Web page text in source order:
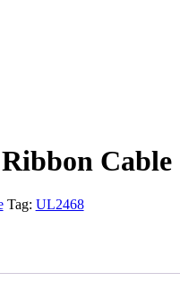
Cable
Tag: UL2468